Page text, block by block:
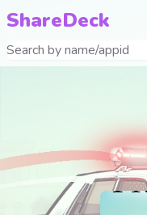
ShareDeck